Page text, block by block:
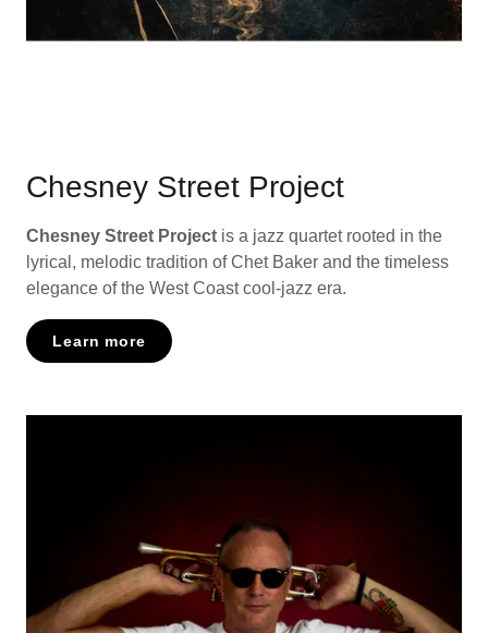
Chesney Street Project
Chesney Street Project is a jazz quartet rooted in the
lyrical, melodic tradition of Chet Baker and the timeless
elegance of the West Coast cool-jazz era.
Learn more